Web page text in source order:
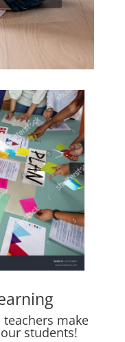
make
students!